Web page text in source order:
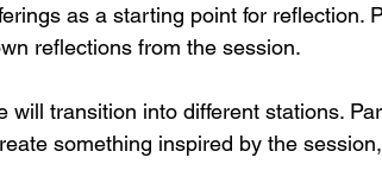
as a starting point for reflection.
reflections from the session.
will transition into different stations.
something inspired by the